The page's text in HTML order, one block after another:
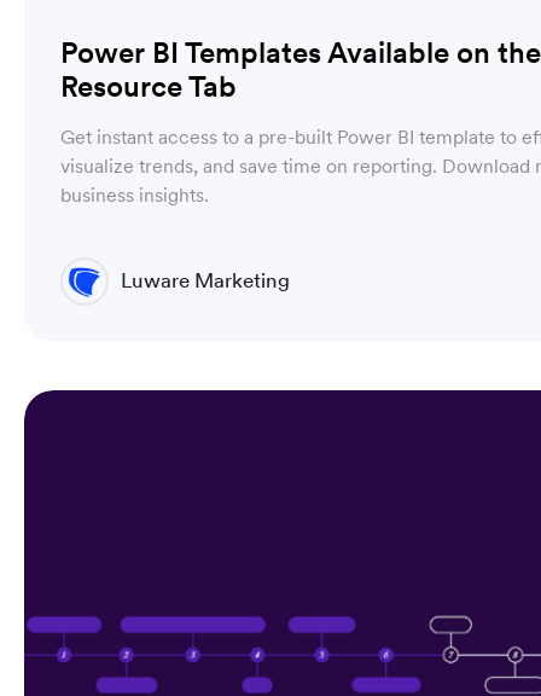
Power BI Templates Available on
Resource Tab
Get instant access to a pre-built Power BI template to
visualize trends, and save time on reporting.
business insights.
Luware Marketing